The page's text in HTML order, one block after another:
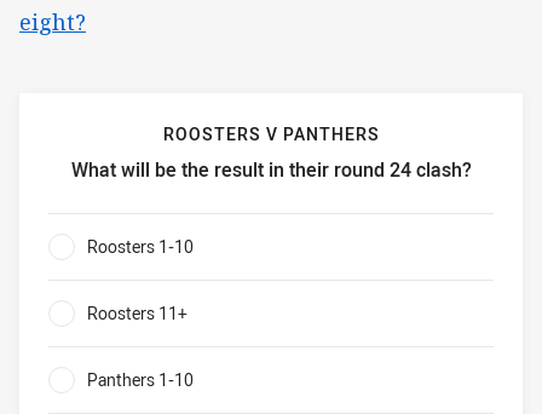
eight?
ROOSTERS V PANTHERS
What will be the result in their round 24 clash?
Roosters v Panthers What will be the result in their round
Roosters 1-10
Roosters 11+
Panthers 1-10